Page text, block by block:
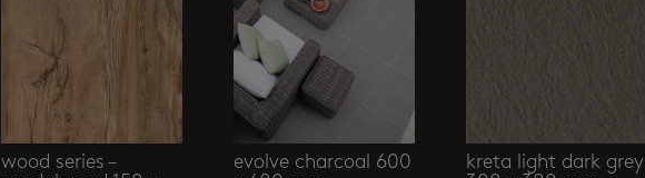
wood series –
evolve charcoal 600
kreta light dark grey